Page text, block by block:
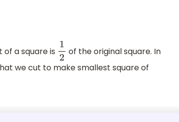
a square is 12 of the original square. In
we cut to make smallest square of